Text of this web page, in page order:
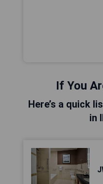
If You
Here’s a quick
in